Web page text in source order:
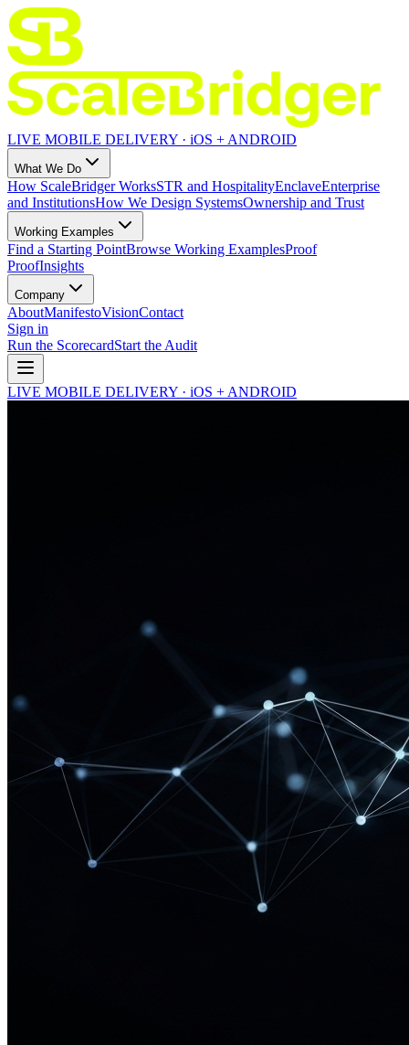
LIVE MOBILE DELIVERY · iOS + ANDROID
What We Do
How ScaleBridger WorksSTR and HospitalityEnclaveEnterprise
and InstitutionsHow We Design SystemsOwnership and Trust
Working Examples
Find a Starting PointBrowse Working ExamplesProof
ProofInsights
Company
AboutManifestoVisionContact
Sign in
Run the ScorecardStart the Audit
LIVE MOBILE DELIVERY · iOS + ANDROID